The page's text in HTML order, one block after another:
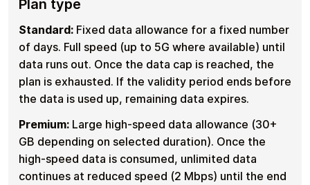
Plan type
Standard: Fixed data allowance for a fixed number
of days. Full speed (up to 5G where available) until
data runs out. Once the data cap is reached, the
plan is exhausted. If the validity period ends before
the data is used up, remaining data expires.
Premium: Large high-speed data allowance (30+
GB depending on selected duration). Once the
high-speed data is consumed, unlimited data
continues at reduced speed (2 Mbps) until the end